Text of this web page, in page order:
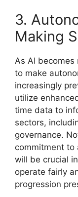
3.
Making
As AI
to make
increasingly
utilize
time data to
sectors,
governance.
commitment to
will be crucial
operate fairly
progression